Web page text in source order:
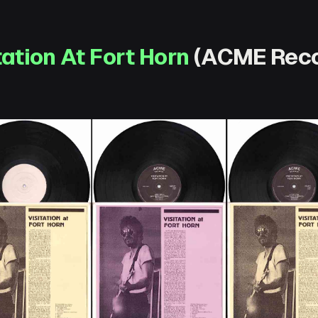
At Fort Horn (ACME